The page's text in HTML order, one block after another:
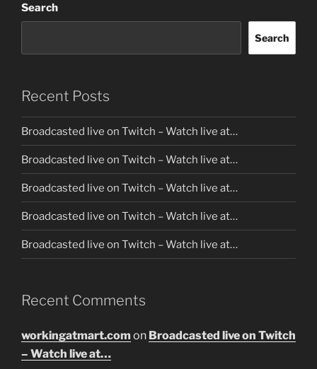
Search
Search
Recent Posts
Broadcasted live on Twitch – Watch live at…
Broadcasted live on Twitch – Watch live at…
Broadcasted live on Twitch – Watch live at…
Broadcasted live on Twitch – Watch live at…
Broadcasted live on Twitch – Watch live at…
Recent Comments
workingatmart.com on Broadcasted live on Twitch
– Watch live at…